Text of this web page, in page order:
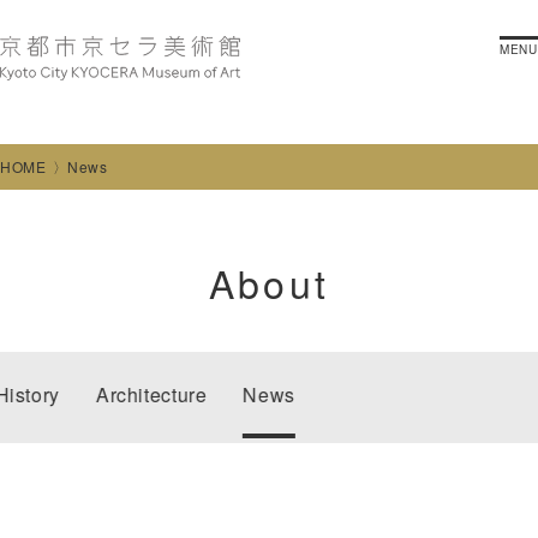
MENU
HOME News
About
Architecture News